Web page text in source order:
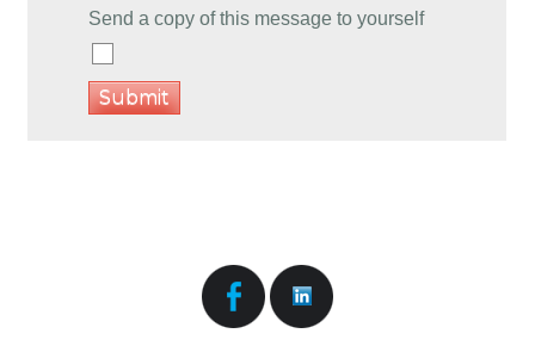
Send a copy of this message to yourself
Submit